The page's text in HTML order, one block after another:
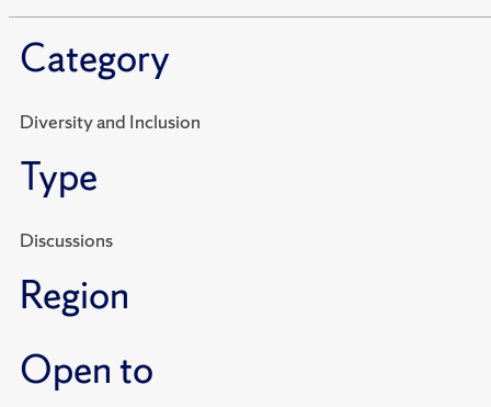
Category
Diversity and Inclusion
Type
Discussions
Region
Open to